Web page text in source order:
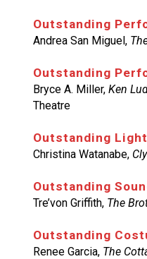
Outstanding
Andrea San Miguel,
Outstanding
Bryce A. Miller, Ken
Theatre
Outstanding
Christina Watanabe,
Outstanding
Tre’von Griffith, The
Outstanding
Renee Garcia, The